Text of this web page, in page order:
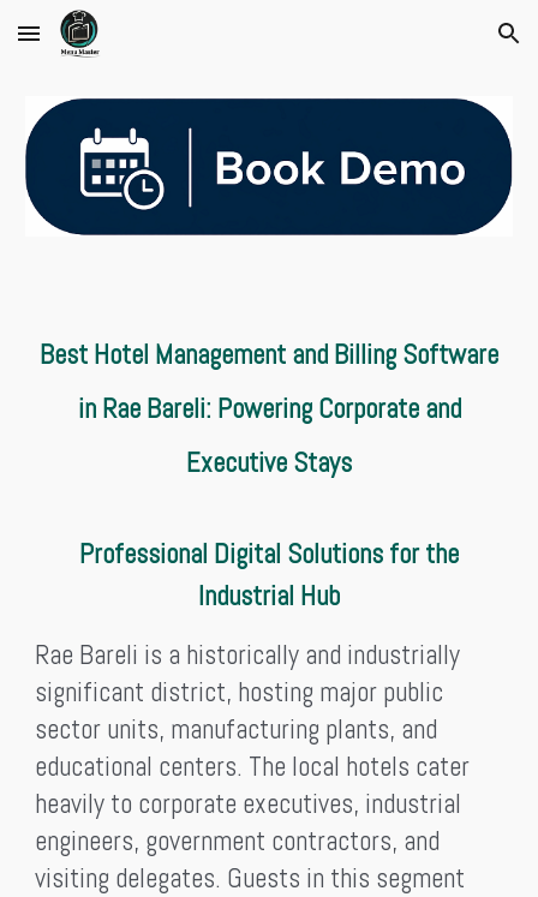
Skip to main content Skip to navigation
Best Hotel Management and Billing Software
in Rae Bareli: Powering Corporate and
Executive Stays
Professional Digital Solutions for the
Industrial Hub
Rae Bareli is a historically and industrially
significant district, hosting major public
sector units, manufacturing plants, and
educational centers. The local hotels cater
heavily to corporate executives, industrial
engineers, government contractors, and
visiting delegates. Guests in this segment